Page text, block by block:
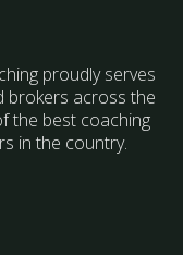
proudly serves
brokers across the
the best coaching
in the country.